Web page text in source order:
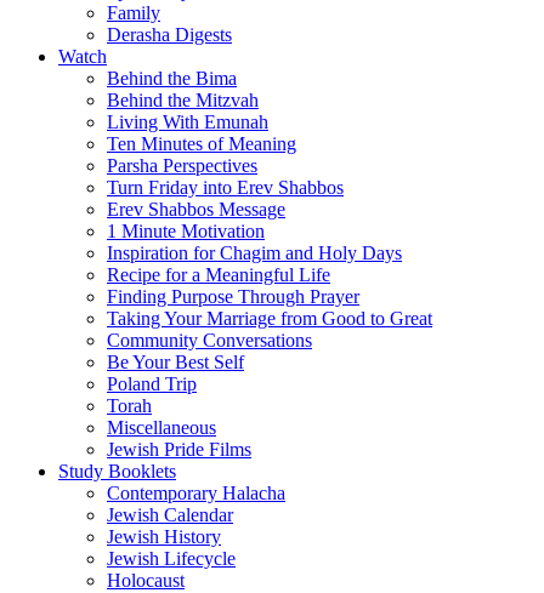
Family
Derasha Digests
Watch
Behind the Bima
Behind the Mitzvah
Living With Emunah
Ten Minutes of Meaning
Parsha Perspectives
Turn Friday into Erev Shabbos
Erev Shabbos Message
1 Minute Motivation
Inspiration for Chagim and Holy Days
Recipe for a Meaningful Life
Finding Purpose Through Prayer
Taking Your Marriage from Good to Great
Community Conversations
Be Your Best Self
Poland Trip
Torah
Miscellaneous
Jewish Pride Films
Study Booklets
Contemporary Halacha
Jewish Calendar
Jewish History
Jewish Lifecycle
Holocaust